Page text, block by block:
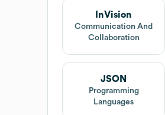
InVision
Communication And
Collaboration
JSON
Programming
Languages